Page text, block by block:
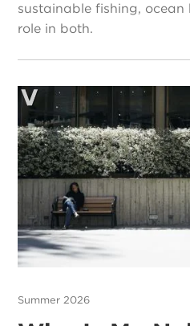
sustainable fishing,
role in both.
Summer 2026